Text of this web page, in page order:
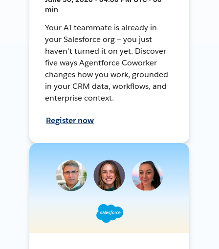
min
Your AI teammate is already in
your Salesforce org — you just
haven't turned it on yet. Discover
five ways Agentforce Coworker
changes how you work, grounded
in your CRM data, workflows, and
enterprise context.
Register now